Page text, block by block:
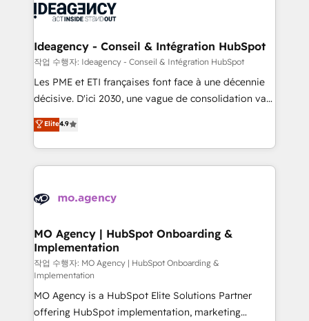
WordPress and legacy CRMs, turning fragmented
architectures that accelerate revenue operations and
performance. - Multi-object CRM migration, cleanup,
and implementation. - Pre-built and custom
integrations across your full tech stack. - Custom
- Dashboards, lifecycle campaigns, and lead
nurturing sequences. - Cross-hub setup across
scalable retainers. Let’s make HubSpot your most
powerful growth engine. Built to convert, scale, and
Ideagency - Conseil & Intégration HubSpot
작업 수행자: Ideagency - Conseil & Intégration HubSpot
Les PME et ETI françaises font face à une décennie
décisive. D'ici 2030, une vague de consolidation va
recomposer le marché. Seules survivront les
entreprises qui auront réussi leur transformation. Le
problème ? 58% des dirigeants savent que l'IA est
vitale pour leur survie. Mais 57% n'ont aucune
données. C'est le paradoxe français : conscience
Augmentée. Ce n'est pas une entreprise qui utilise
l'IA. C'est une organisation qui a réussi la symbiose
entre l'expertise humaine et l'intelligence artificielle.
Pas pour remplacer l'humain, mais pour l'augmenter.
Chez Ideagency, nous accompagnons cette
transformation. D'abord les fondations : des
Elite4.9
MO Agency | HubSpot Onboarding &
Implementation
작업 수행자: MO Agency | HubSpot Onboarding &
Implementation
MO Agency is a HubSpot Elite Solutions Partner
offering HubSpot implementation, marketing